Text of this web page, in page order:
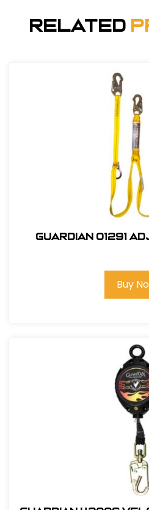
Related
Guardian 01291
Buy